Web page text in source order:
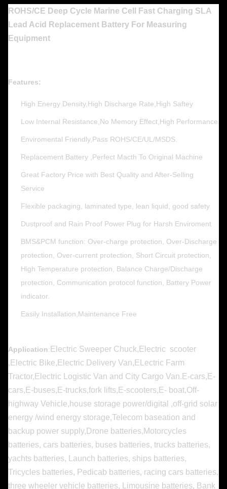
ROHS/CE Deep Cycle Marine Cell Fast Charging SLA
Lead Acid Replacement Battery For Measuring
Equipment
Features:
High Energy Density,High Discharge Rate,High Saftey
Low Internal Resistance,No Memory Effect,High Performance
Enviromental Friendly,Pass ROHS/CE/UL/MSDS.
Replacement Battery ,Perfect Macth To Original Machine
Great Factory Price with Best Quality and After-Selling
Service
Flexible packaging, laminated type, lean liquid, good safety
Dustproof and Rain Proof Power Plug for Harsh Enviroment
BMS&PCM function: Over-charge protection, Over-Discharge
protection, Over-current protection, Short Circuit protection,
High Temperature protection, Balance Charge/Discharge
protection, Communication protocol function, Battery Power
indicator.
Easily Installation,Maintenance Free
Application: Electric Sweeper Chuck,Electric scooter
,Electric Bike,Electric Delivery Van,ELectric Farm
Tractor,Electric Logistic Van and City Cargo Van.E-cars,E-
cars,E-buses,E-trucks,fork lifts,E-scooters,E- boat,Off-
highway Vehicle,house storage power/digital ,off-grid solar
energy /wind energy storage,Telecom baseation and
backup power supply, Drone batteries,Motorcycles
batteries, cars batteries, buses batteries, trucks batteries,
yachts batteries, Launch batteries, ships batteries,
Tricycles batteries, Pedicab batteries, racing cars batteries,
three wheeler vehicle batteries, Limousine batteries, Bank